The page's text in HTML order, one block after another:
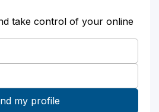
take control of your online